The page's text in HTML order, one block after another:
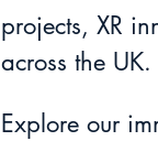
projects, XR
across the UK.
Explore our